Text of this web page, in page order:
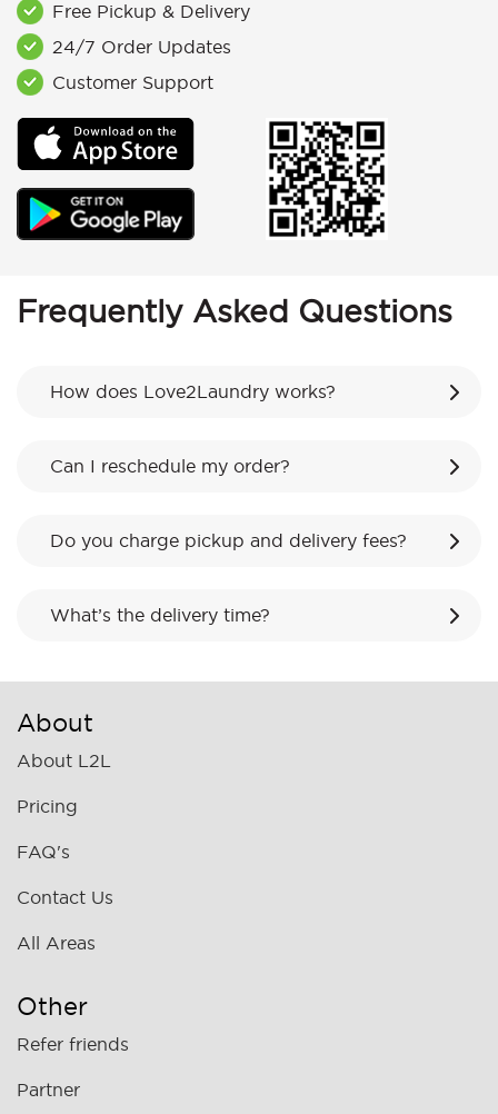
Free Pickup & Delivery
24/7 Order Updates
Customer Support
Frequently Asked Questions
How does Love2Laundry works?
Can I reschedule my order?
Do you charge pickup and delivery fees?
What’s the delivery time?
About
About L2L
Pricing
FAQ's
Contact Us
All Areas
Other
Refer friends
Partner